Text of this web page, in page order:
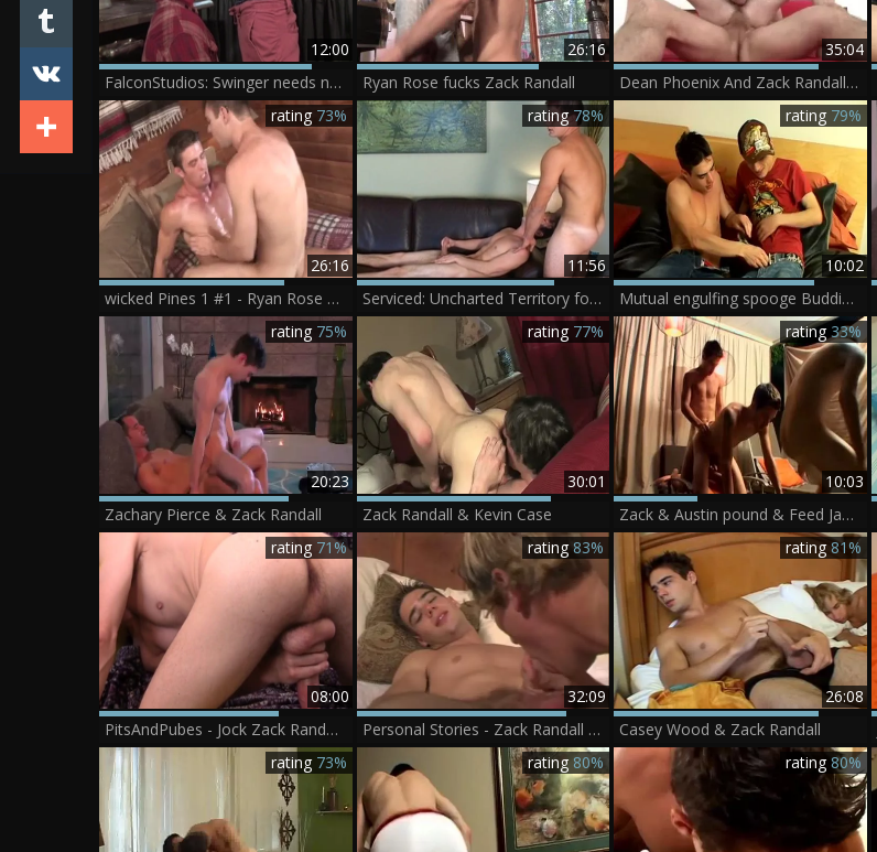
12:00
FalconStudios: Swinger needs nailed rough
26:16
Ryan Rose fucks Zack Randall
35:04
Dean Phoenix And Zack Randall (PU P2)
26:16
rating 73%
wicked Pines 1 #1 - Ryan Rose & Zack Randall (2014)
11:56
rating78%
Serviced: Uncharted Territory for Robert & Zack
10:02
rating 79%
Mutual engulfing spooge Buddies - Zack Randall And Phillip Ashton
20:23
rating 75%
Zachary Pierce & Zack Randall
30:01
rating 77%
Zack Randall & Kevin Case
10:03
rating 33%
Zack & Austin pound & Feed Jayden - Austin Lucas, Jayden Taylor & Zack Randall
08:00
rating 71%
PitsAndPubes - Jock Zack Randall extreme jerks off
32:09
rating83%
Personal Stories - Zack Randall ?.MP4
26:08
rating81%
Casey Wood & Zack Randall
rating 73% rating80% rating80%